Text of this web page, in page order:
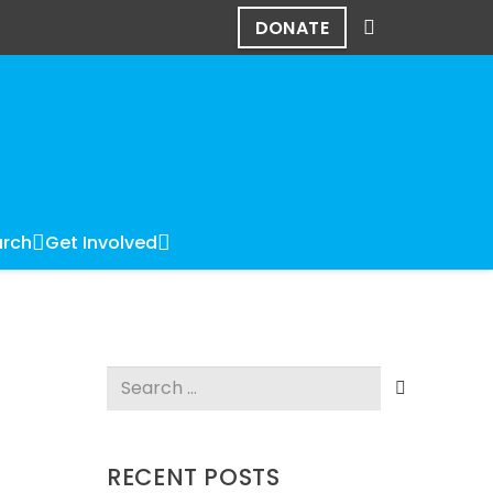
DONATE
Get Involved
Search
RECENT POSTS